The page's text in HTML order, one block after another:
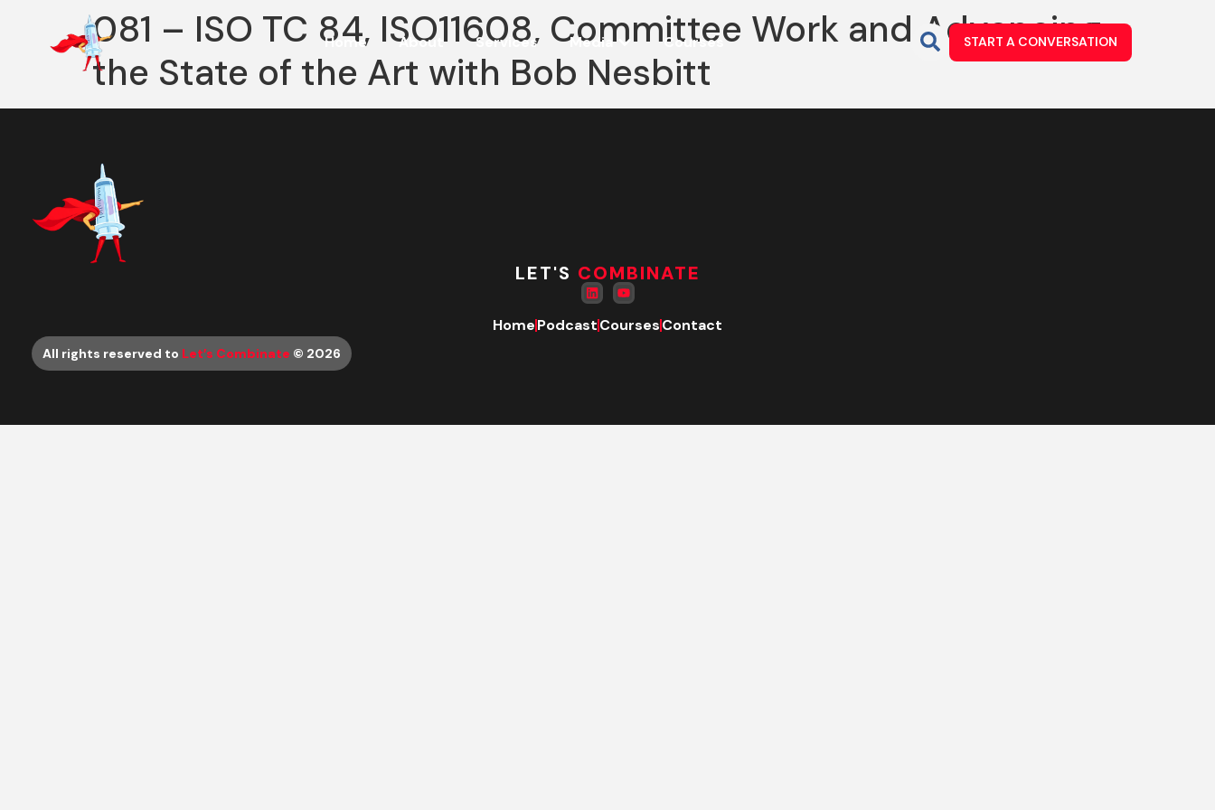
Home About Services Media Courses START A CONVERSATION
081 – ISO TC 84, ISO11608, Committee Work and Advancing
the State of the Art with Bob Nesbitt
LET'S COMBINATE
HomePodcastCoursesContact
All rights reserved to Let’s Combinate © 2026